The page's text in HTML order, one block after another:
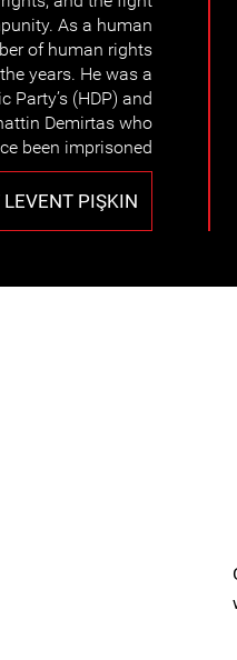
As a human
of human rights
years. He was a
Party’s (HDP) and
Demirtas who
been imprisoned.
LEVENT PIŞKIN